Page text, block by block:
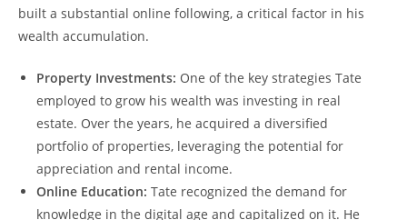
built a substantial online following, a critical factor in his
wealth accumulation.
Property Investments: One of the key strategies Tate
employed to grow his wealth was investing in real
estate. Over the years, he acquired a diversified
portfolio of properties, leveraging the potential for
appreciation and rental income.
Online Education: Tate recognized the demand for
knowledge in the digital age and capitalized on it. He